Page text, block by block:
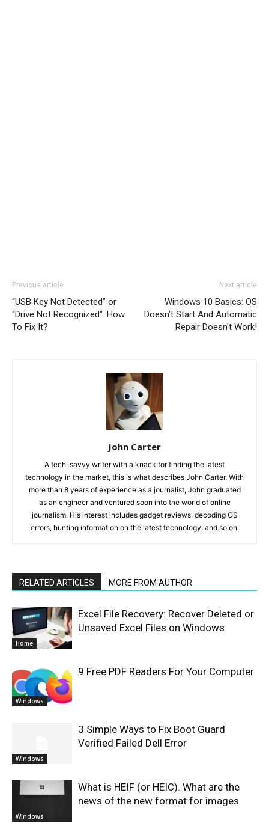
Previous article
“USB Key Not Detected” or
“Drive Not Recognized”: How
To Fix It?
Next article
Windows 10 Basics: OS
Doesn’t Start And Automatic
Repair Doesn’t Work!
John Carter
A tech-savvy writer with a knack for finding the latest
technology in the market, this is what describes John Carter. With
more than 8 years of experience as a journalist, John graduated
as an engineer and ventured soon into the world of online
journalism. His interest includes gadget reviews, decoding OS
errors, hunting information on the latest technology, and so on.
RELATED ARTICLES MORE FROM AUTHOR
Home
Excel File Recovery: Recover Deleted or
Unsaved Excel Files on Windows
Windows
9 Free PDF Readers For Your Computer
Windows
3 Simple Ways to Fix Boot Guard
Verified Failed Dell Error
Windows
What is HEIF (or HEIC). What are the
news of the new format for images